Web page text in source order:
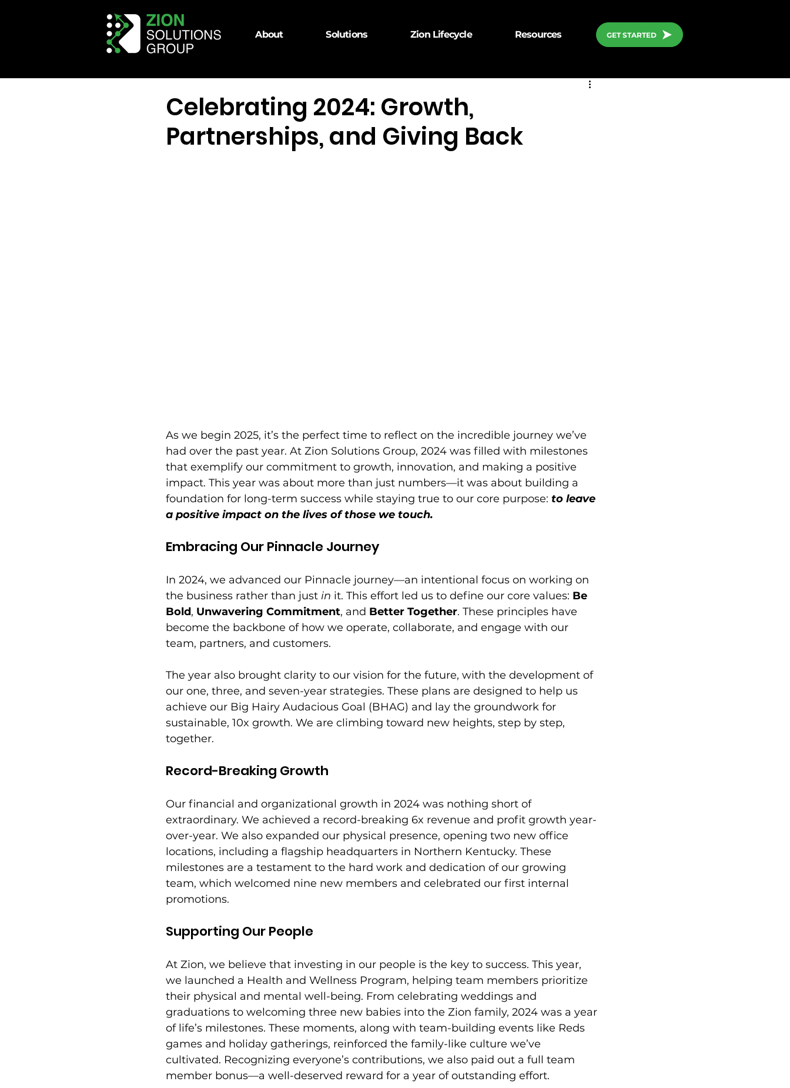
About Solutions Zion Lifecycle Resources GET STARTED
Celebrating 2024: Growth,
Partnerships, and Giving Back
As we begin 2025, it’s the perfect time to reflect on the incredible journey we’ve
had over the past year. At Zion Solutions Group, 2024 was filled with milestones
that exemplify our commitment to growth, innovation, and making a positive
impact. This year was about more than just numbers—it was about building a
foundation for long-term success while staying true to our core purpose: to leave
a positive impact on the lives of those we touch.
Embracing Our Pinnacle Journey
In 2024, we advanced our Pinnacle journey—an intentional focus on working on
the business rather than just in it. This effort led us to define our core values: Be
Bold, Unwavering Commitment, and Better Together. These principles have
become the backbone of how we operate, collaborate, and engage with our
team, partners, and customers.
The year also brought clarity to our vision for the future, with the development of
our one, three, and seven-year strategies. These plans are designed to help us
achieve our Big Hairy Audacious Goal (BHAG) and lay the groundwork for
sustainable, 10x growth. We are climbing toward new heights, step by step,
together.
Record-Breaking Growth
Our financial and organizational growth in 2024 was nothing short of
extraordinary. We achieved a record-breaking 6x revenue and profit growth year-
over-year. We also expanded our physical presence, opening two new office
locations, including a flagship headquarters in Northern Kentucky. These
milestones are a testament to the hard work and dedication of our growing
team, which welcomed nine new members and celebrated our first internal
promotions.
Supporting Our People
At Zion, we believe that investing in our people is the key to success. This year,
we launched a Health and Wellness Program, helping team members prioritize
their physical and mental well-being. From celebrating weddings and
graduations to welcoming three new babies into the Zion family, 2024 was a year
of life’s milestones. These moments, along with team-building events like Reds
games and holiday gatherings, reinforced the family-like culture we’ve
cultivated. Recognizing everyone’s contributions, we also paid out a full team
member bonus—a well-deserved reward for a year of outstanding effort.